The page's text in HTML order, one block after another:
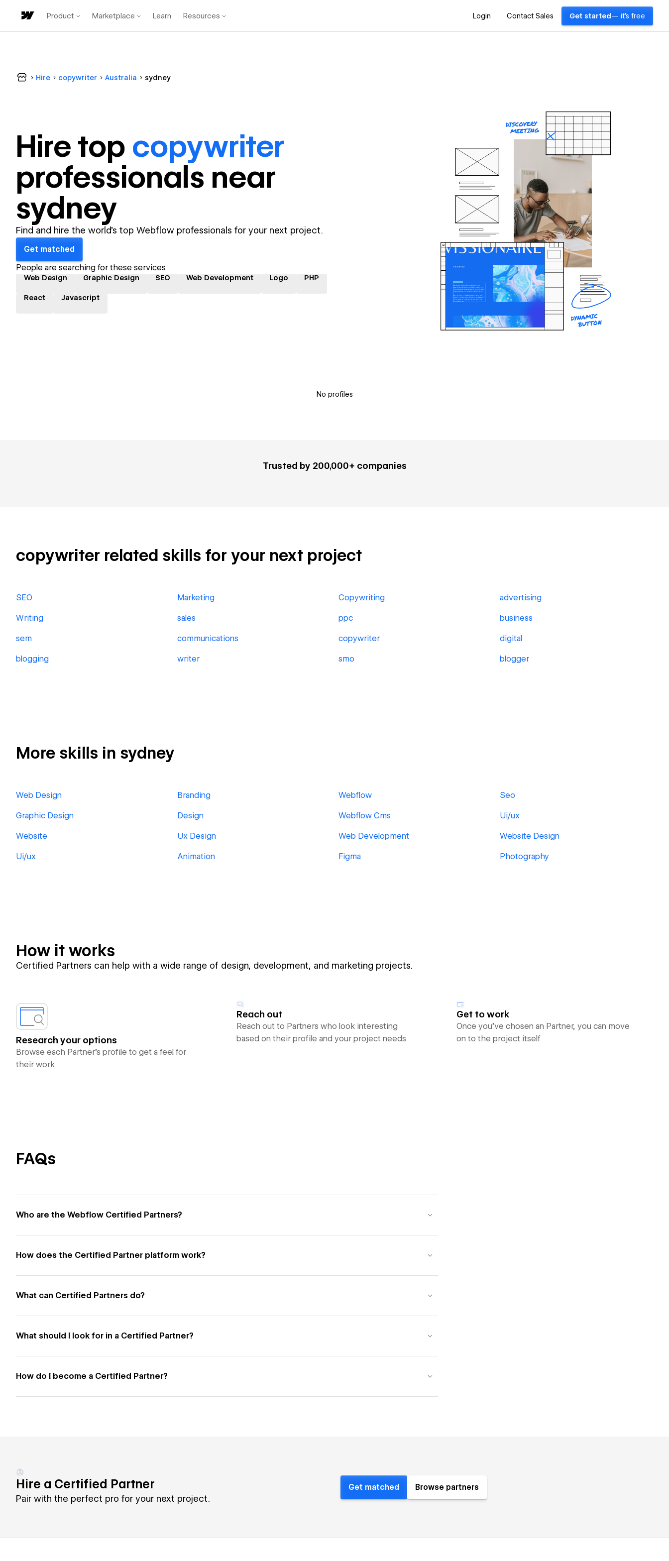
Product Marketplace Learn Resources Login Contact Sales Get started — it's free
Hire copywriter Australia sydney
Hire top copywriter
professionals near
sydney
Find and hire the world's top Webflow professionals for your next project.
Get matched
People are searching for these services
Web Design Graphic Design SEO Web Development Logo PHP
React Javascript
No profiles
Trusted by 200,000+ companies
copywriter related skills for your next project
SEO Marketing Copywriting advertising
Writing sales ppc business
sem communications copywriter digital
blogging writer smo blogger
More skills in sydney
Web Design Branding Webflow Seo
Graphic Design Design Webflow Cms Ui/ux
Website Ux Design Web Development Website Design
Ui/ux Animation Figma Photography
How it works
Certified Partners can help with a wide range of design, development, and marketing projects.
Research your options
Browse each Partner’s profile to get a feel for
their work
Reach out
Reach out to Partners who look interesting
based on their profile and your project needs
Get to work
Once you’ve chosen an Partner, you can move
on to the project itself
FAQs
Who are the Webflow Certified Partners?
How does the Certified Partner platform work?
What can Certified Partners do?
What should I look for in a Certified Partner?
How do I become a Certified Partner?
Hire a Certified Partner
Pair with the perfect pro for your next project.
Get matched Browse partners